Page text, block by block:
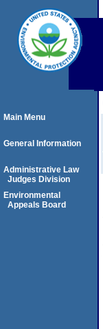
Main Menu
General Information
Administrative Law
Judges Division
Environmental
Appeals Board